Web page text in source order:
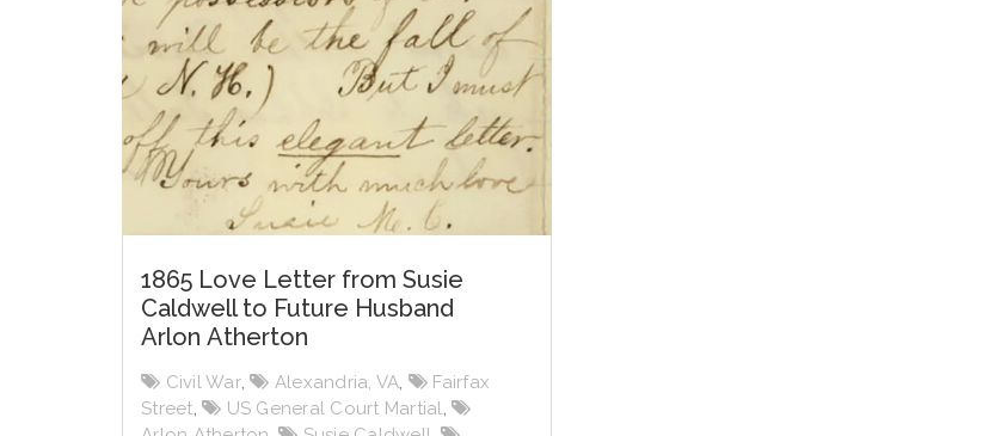
1865 Love Letter from Susie
Caldwell to Future Husband
Arlon Atherton
Civil War, Alexandria, VA
Fairfax
Street
US General Court Martial